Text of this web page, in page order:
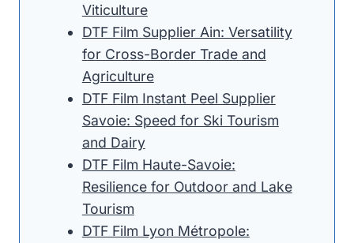
Viticulture
DTF Film Supplier Ain: Versatility
for Cross-Border Trade and
Agriculture
DTF Film Instant Peel Supplier
Savoie: Speed for Ski Tourism
and Dairy
DTF Film Haute-Savoie:
Resilience for Outdoor and Lake
Tourism
DTF Film Lyon Métropole: